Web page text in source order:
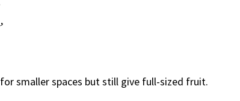
smaller spaces but still give full-sized fruit.